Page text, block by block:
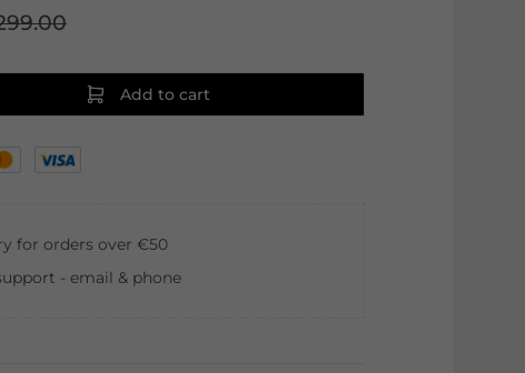
Add to cart
for orders over €50
- email & phone